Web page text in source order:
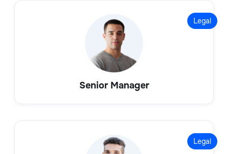
Legal
Senior Manager
Legal